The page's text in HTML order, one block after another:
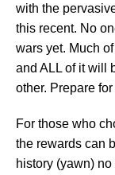
with the
this recent. No
wars yet. Much
and ALL of it will
other. Prepare
For those who
the rewards can
history (yawn)